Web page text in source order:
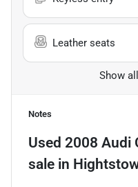
Leather seats
Show
Notes
Used 2008 Audi
sale in